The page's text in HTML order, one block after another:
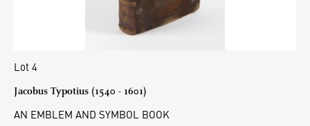
Lot 4
Jacobus Typotius (1540 - 1601)
AN EMBLEM AND SYMBOL BOOK